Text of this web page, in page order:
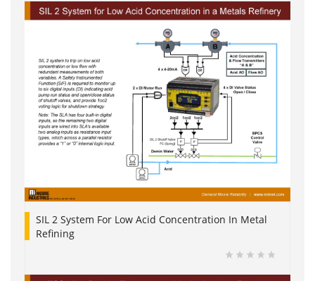
SIL 2 System For Low Acid Concentration In Metal
Refining